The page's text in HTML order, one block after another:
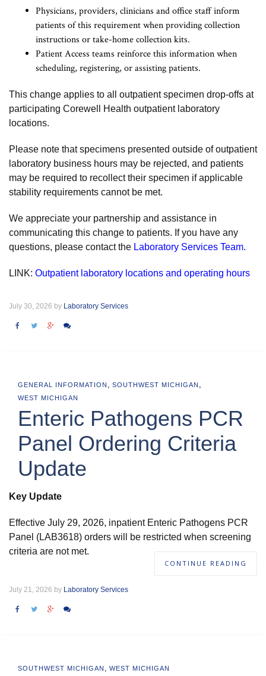
Physicians, providers, clinicians and office staff inform
patients of this requirement when providing collection
instructions or take-home collection kits.
Patient Access teams reinforce this information when
scheduling, registering, or assisting patients.
This change applies to all outpatient specimen drop-offs at
participating Corewell Health outpatient laboratory
locations.
Please note that specimens presented outside of outpatient
laboratory business hours may be rejected, and patients
may be required to recollect their specimen if applicable
stability requirements cannot be met.
We appreciate your partnership and assistance in
communicating this change to patients. If you have any
questions, please contact the Laboratory Services Team.
LINK: Outpatient laboratory locations and operating hours
July 30, 2026 by Laboratory Services
GENERAL INFORMATION , SOUTHWEST MICHIGAN ,
WEST MICHIGAN
Enteric Pathogens PCR
Panel Ordering Criteria
Update
Key Update
Effective July 29, 2026, inpatient Enteric Pathogens PCR
Panel (LAB3618) orders will be restricted when screening
criteria are not met.
CONTINUE READING
July 21, 2026 by Laboratory Services
SOUTHWEST MICHIGAN , WEST MICHIGAN